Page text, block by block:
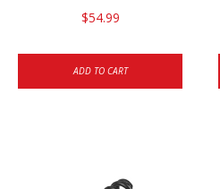
$54.99
ADD TO CART